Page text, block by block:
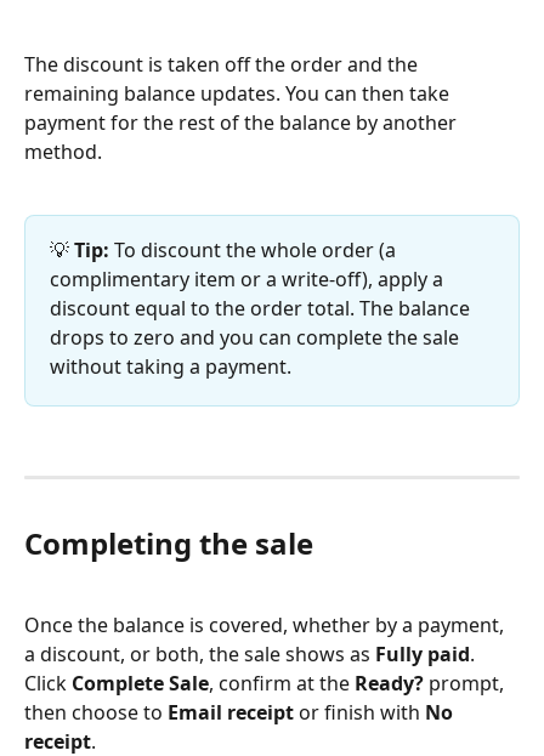
The discount is taken off the order and the
remaining balance updates. You can then take
payment for the rest of the balance by another
method.
💡 Tip: To discount the whole order (a
complimentary item or a write-off), apply a
discount equal to the order total. The balance
drops to zero and you can complete the sale
without taking a payment.
Completing the sale
Once the balance is covered, whether by a payment,
a discount, or both, the sale shows as Fully paid.
Click Complete Sale, confirm at the Ready? prompt,
then choose to Email receipt or finish with No
receipt.